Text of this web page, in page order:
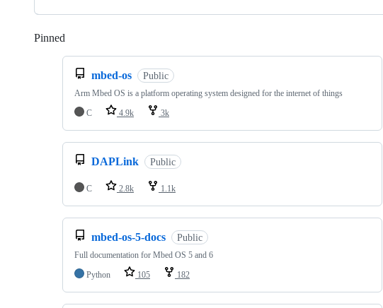
Pinned
mbed-os Public
Arm Mbed OS is a platform operating system designed for the internet of things
C
4.9k 3k
DAPLink Public
C 2.8k 1.1k
mbed-os-5-docs Public
Full documentation for Mbed OS 5 and 6
Python
105 182